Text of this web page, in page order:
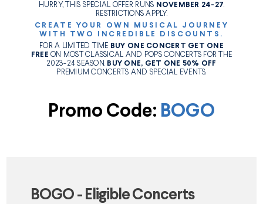
HURRY, THIS SPECIAL OFFER RUNS NOVEMBER 24-27.
RESTRICTIONS APPLY.
CREATE YOUR OWN MUSICAL JOURNEY
WITH TWO INCREDIBLE DISCOUNTS.
FOR A LIMITED TIME BUY ONE CONCERT GET ONE
FREE ON MOST CLASSICAL AND POPS CONCERTS FOR THE
2023-24 SEASON. BUY ONE, GET ONE 50% OFF
PREMIUM CONCERTS AND SPECIAL EVENTS.
Promo Code: BOGO
BOGO - Eligible Concerts